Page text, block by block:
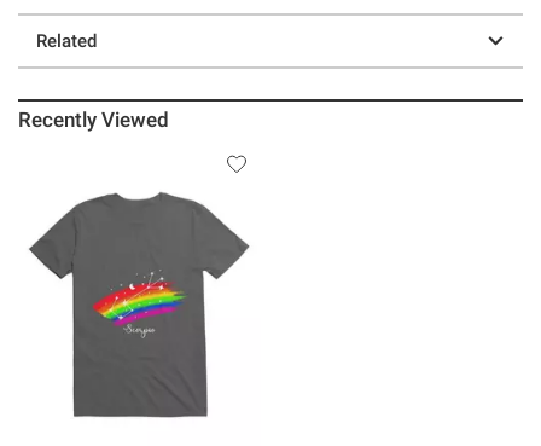
Related
Recently Viewed